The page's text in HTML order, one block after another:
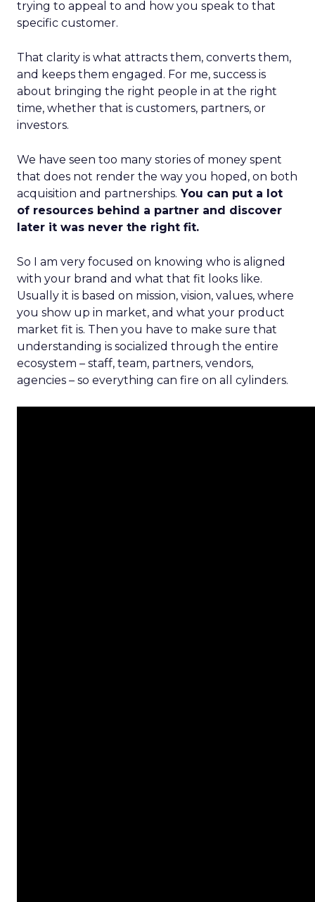
trying to appeal to and how you speak to that
specific customer.
That clarity is what attracts them, converts them,
and keeps them engaged. For me, success is
about bringing the right people in at the right
time, whether that is customers, partners, or
investors.
We have seen too many stories of money spent
that does not render the way you hoped, on both
acquisition and partnerships. You can put a lot
of resources behind a partner and discover
later it was never the right fit.
So I am very focused on knowing who is aligned
with your brand and what that fit looks like.
Usually it is based on mission, vision, values, where
you show up in market, and what your product
market fit is. Then you have to make sure that
understanding is socialized through the entire
ecosystem – staff, team, partners, vendors,
agencies – so everything can fire on all cylinders.